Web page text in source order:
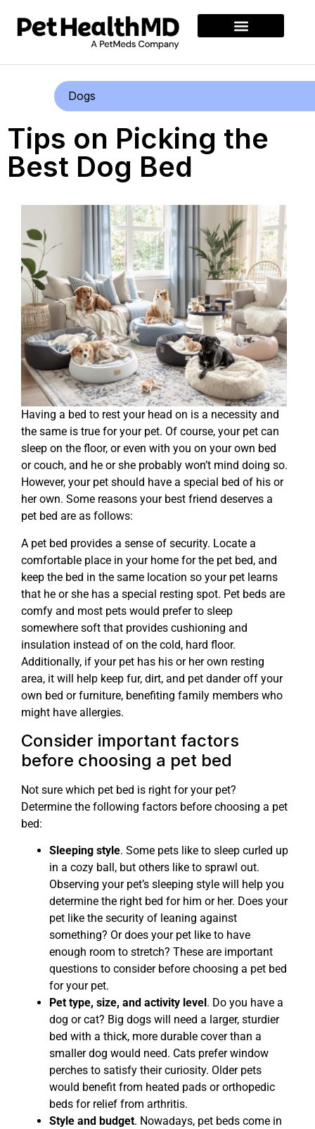
Dogs
Tips on Picking the
Best Dog Bed
Having a bed to rest your head on is a necessity and
the same is true for your pet. Of course, your pet can
sleep on the floor, or even with you on your own bed
or couch, and he or she probably won’t mind doing so.
However, your pet should have a special bed of his or
her own. Some reasons your best friend deserves a
pet bed are as follows:
A pet bed provides a sense of security. Locate a
comfortable place in your home for the pet bed, and
keep the bed in the same location so your pet learns
that he or she has a special resting spot. Pet beds are
comfy and most pets would prefer to sleep
somewhere soft that provides cushioning and
insulation instead of on the cold, hard floor.
Additionally, if your pet has his or her own resting
area, it will help keep fur, dirt, and pet dander off your
own bed or furniture, benefiting family members who
might have allergies.
Consider important factors
before choosing a pet bed
Not sure which pet bed is right for your pet?
Determine the following factors before choosing a pet
bed:
Sleeping style. Some pets like to sleep curled up
in a cozy ball, but others like to sprawl out.
Observing your pet’s sleeping style will help you
determine the right bed for him or her. Does your
pet like the security of leaning against
something? Or does your pet like to have
enough room to stretch? These are important
questions to consider before choosing a pet bed
for your pet.
Pet type, size, and activity level . Do you have a
dog or cat? Big dogs will need a larger, sturdier
bed with a thick, more durable cover than a
smaller dog would need. Cats prefer window
perches to satisfy their curiosity. Older pets
would benefit from heated pads or orthopedic
beds for relief from arthritis.
Style and budget. Nowadays, pet beds come in